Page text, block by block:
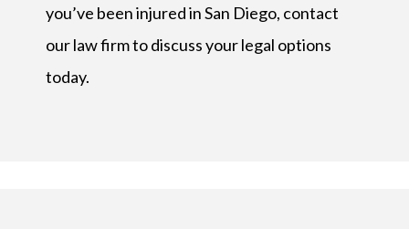
you’ve been injured in San Diego, contact
our law firm to discuss your legal options
today.